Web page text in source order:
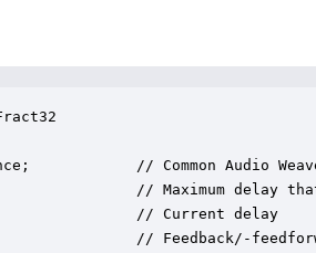
// Common Audio
// Maximum delay
// Current delay
// Feedback/-